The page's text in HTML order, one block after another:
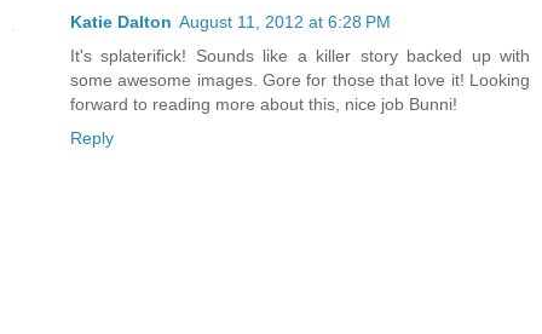
Katie Dalton August 11, 2012 at 6:28 PM
It's splaterifick! Sounds like a killer story backed up with
some awesome images. Gore for those that love it! Looking
forward to reading more about this, nice job Bunni!
Reply